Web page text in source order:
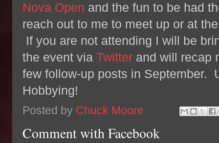
Nova Open and the fun to be had
reach out to me to meet up or at
If you are not attending I will be
the event via Twitter and will recap
few follow-up posts in September.
Hobbying!
Posted by Chuck Moore
Comment with Facebook